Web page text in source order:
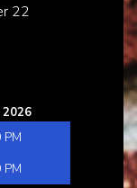
22
2026
PM
PM